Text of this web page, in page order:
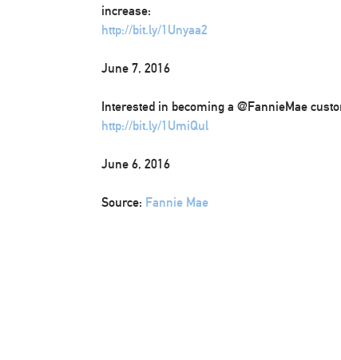
increase:
http://bit.ly/1Unyaa2
June 7, 2016
Interested in becoming a @FannieMae
http://bit.ly/1UmiQul
June 6, 2016
Source: Fannie Mae